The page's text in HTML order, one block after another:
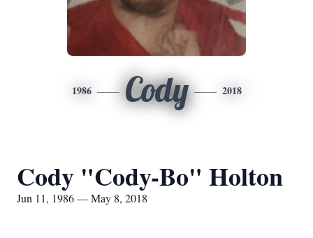
1986 Cody 2018
Cody "Cody-Bo" Holton
Jun 11, 1986 — May 8, 2018